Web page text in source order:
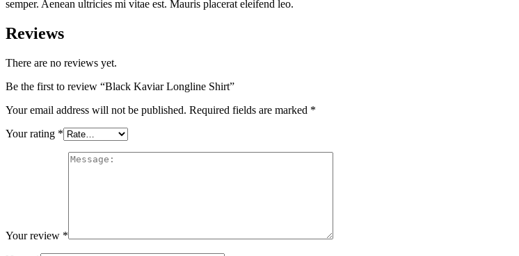
semper. Aenean ultricies mi vitae est. Mauris placerat eleifend leo.
Reviews
There are no reviews yet.
Be the first to review “Black Kaviar Longline Shirt”
Your email address will not be published. Required fields are marked *
Your rating *
Your review *